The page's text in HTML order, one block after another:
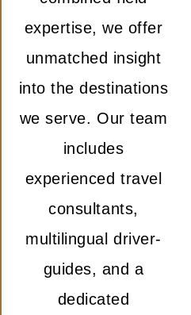
expertise, we offer
unmatched insight
into the destinations
we serve. Our team
includes
experienced travel
consultants,
multilingual driver-
guides, and a
dedicated